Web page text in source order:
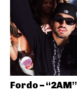
Fordo – “2AM”